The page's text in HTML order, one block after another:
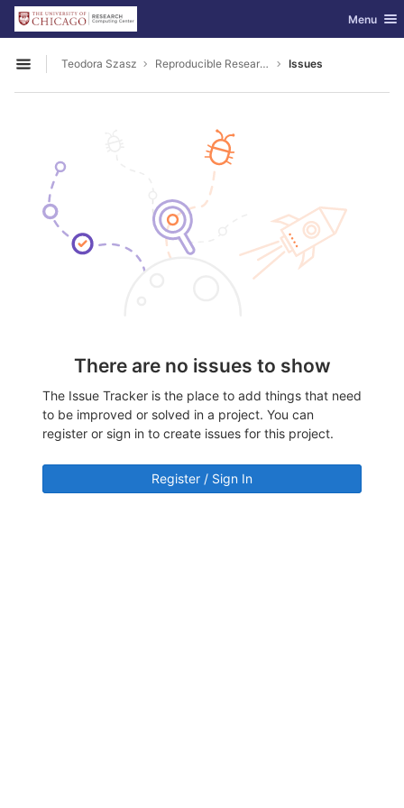
Skip to content
GitLab Toggle
Menu
Open sidebar
Teodora Szasz Reproducible Research Issues
There are no issues to show
The Issue Tracker is the place to add things that need
to be improved or solved in a project. You can
register or sign in to create issues for this project.
Register / Sign In